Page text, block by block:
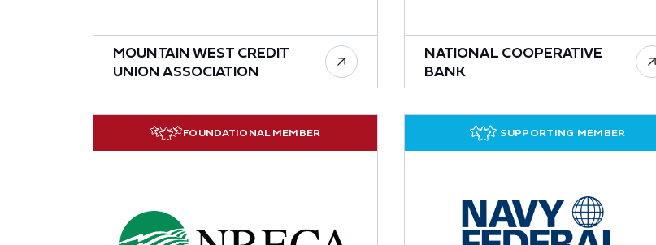
MOUNTAIN WEST CREDIT
UNION ASSOCIATION
NATIONAL COOPERATIVE
BANK
FOUNDATIONAL MEMBER SUPPORTING MEMBER